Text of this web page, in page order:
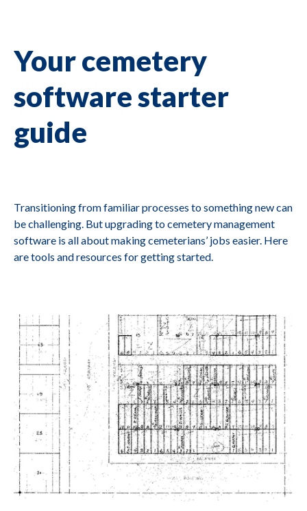
Your cemetery
software starter
guide
Transitioning from familiar processes to something new can
be challenging. But upgrading to cemetery management
software is all about making cemeterians’ jobs easier. Here
are tools and resources for getting started.